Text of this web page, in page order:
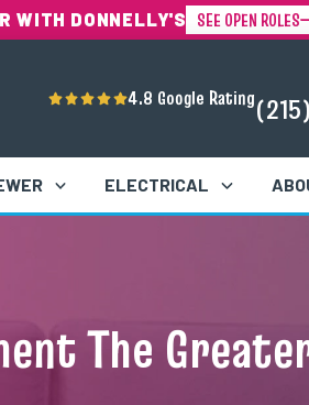
WITH DONNELLY'S SEE OPEN ROLES
4.8 Google Rating
ELECTRICAL
The